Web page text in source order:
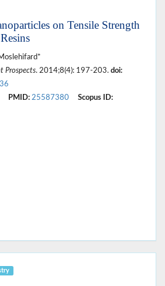
on Tensile Strength
Prospects. 2014;8(4): 197-203. doi:
PMID: 25587380
Scopus ID: